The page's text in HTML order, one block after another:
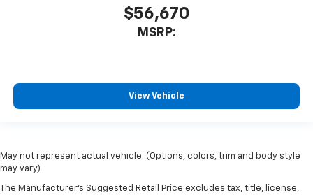
$56,670
MSRP:
View Vehicle
May not represent actual vehicle. (Options, colors, trim and body style
may vary)
The Manufacturer's Suggested Retail Price excludes tax, title, license,